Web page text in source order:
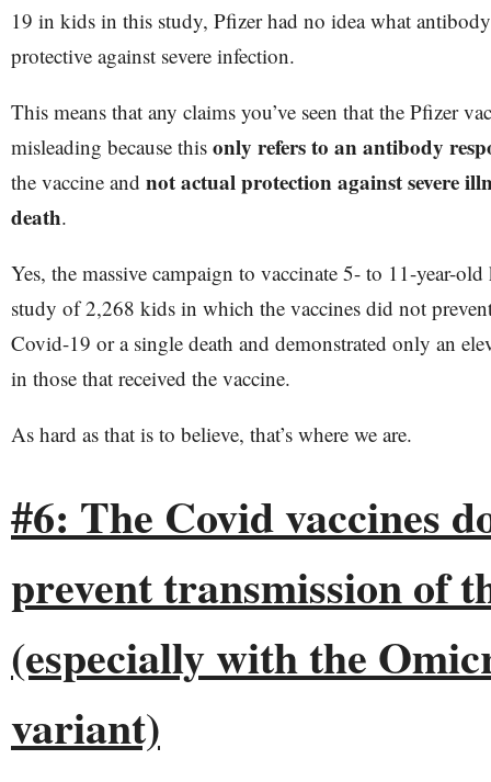
19 in kids in this study, Pfizer had no idea what
protective against severe infection.
This means that any claims you’ve seen that the Pfizer
misleading because this only refers to an antibody
the vaccine and not actual protection against severe
death.
Yes, the massive campaign to vaccinate 5- to 11-year-
study of 2,268 kids in which the vaccines did not
Covid-19 or a single death and demonstrated only an
in those that received the vaccine.
As hard as that is to believe, that’s where we are.
#6: The Covid vaccines
prevent transmission of
(especially with the
variant)